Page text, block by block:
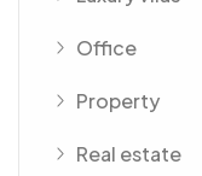
Office
Property
Real estate